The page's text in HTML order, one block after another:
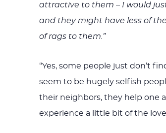
attractive to them – I would
and they might have less of
of rags to them.”
“Yes, some people just don’t
seem to be hugely selfish
their neighbors, they help one
experience a little bit of the